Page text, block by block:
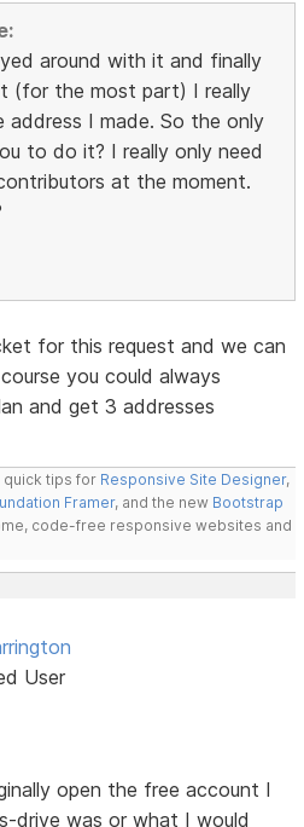
around with it and finally
(for the most part) I really
I made. So the only
to do it? I really only need
at the moment.
for this request and we can
you could always
and get 3 addresses
quick tips for Responsive Site Designer,
Framer, and the new Bootstrap
code-free responsive websites and
User
open the free account I
drive was or what I would